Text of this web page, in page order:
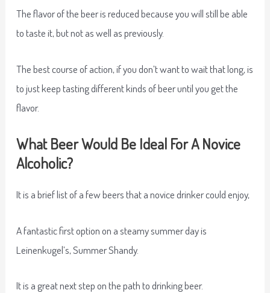
The flavor of the beer is reduced because you will still be able
to taste it, but not as well as previously.
The best course of action, if you don’t want to wait that long, is
to just keep tasting different kinds of beer until you get the
flavor.
What Beer Would Be Ideal For A Novice
Alcoholic?
It is a brief list of a few beers that a novice drinker could enjoy,
A fantastic first option on a steamy summer day is
Leinenkugel’s, Summer Shandy.
It is a great next step on the path to drinking beer.